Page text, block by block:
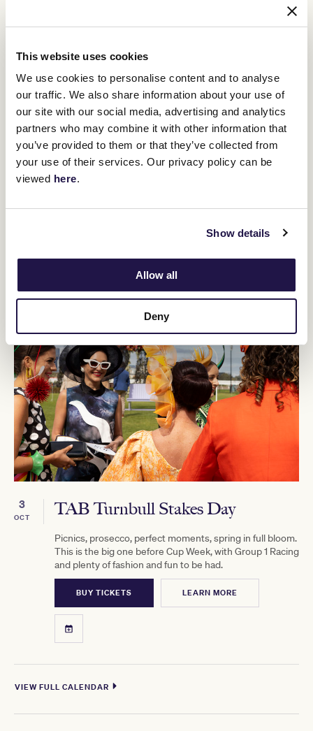
This website uses cookies
We use cookies to personalise content and to analyse
our traffic. We also share information about your use of
our site with our social media, advertising and analytics
partners who may combine it with other information that
you’ve provided to them or that they’ve collected from
your use of their services. Our privacy policy can be
viewed here.
Show details
Allow all
Deny
VIEW FULL CALENDAR
12
SEP Crown Makybe Diva Stakes Day
Group 1 racing returns to Flemington. With a high-quality
10-race program, the headliner is the $750,000 Group 1
3
OCT TAB Turnbull Stakes Day
Picnics, prosecco, perfect moments, spring in full bloom.
This is the big one before Cup Week, with Group 1 Racing
and plenty of fashion and fun to be had.
BUY TICKETS LEARN MORE